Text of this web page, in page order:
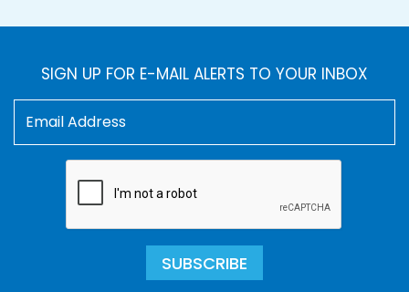
SIGN UP FOR E-MAIL ALERTS TO YOUR INBOX
SUBSCRIBE